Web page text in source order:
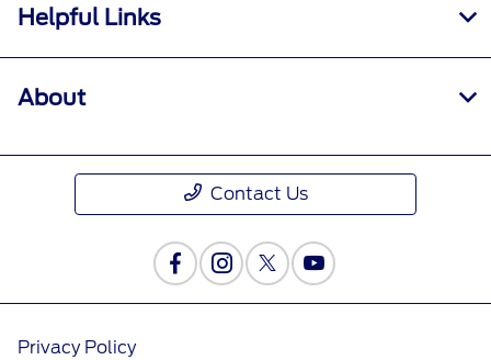
Helpful Links
About
Contact Us
Privacy Policy